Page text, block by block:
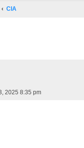
CIA
2025 8:35 pm